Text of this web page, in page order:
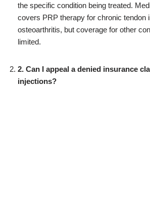
the specific condition being treated.
covers PRP therapy for chronic tendon
osteoarthritis, but coverage for other
limited.
2. Can I appeal a denied insurance
injections?